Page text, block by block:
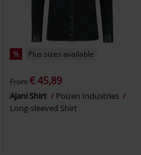
% Plus sizes available
From € 45,89
Ajani Shirt
Poizen Industries
Long-sleeved Shirt